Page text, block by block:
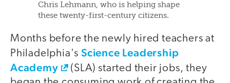
Chris Lehmann, who is helping shape
these twenty-first-century citizens.
Months before the newly hired teachers at
Philadelphia'sScience Leadership
Academy
(SLA) started their jobs, they